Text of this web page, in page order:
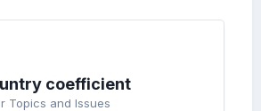
coefficient
Topics and Issues